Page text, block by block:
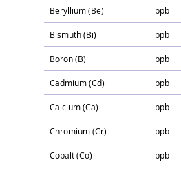
Beryllium (Be) ppb
Bismuth (Bi) ppb
Boron (B) ppb
Cadmium (Cd) ppb
Calcium (Ca) ppb
Chromium (Cr) ppb
Cobalt (Co) ppb